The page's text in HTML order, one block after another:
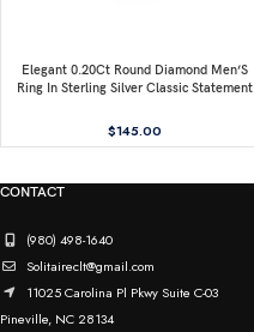
Elegant 0.20Ct Round Diamond Men’S
Ring In Sterling Silver Classic Statement
$145.00
CONTACT
(980) 498-1640
Solitaireclt@gmail.com
11025 Carolina Pl Pkwy Suite C-03
Pineville, NC 28134